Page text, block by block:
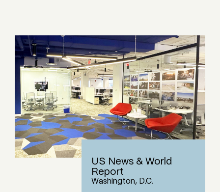
US News & World
Report
Washington, D.C.